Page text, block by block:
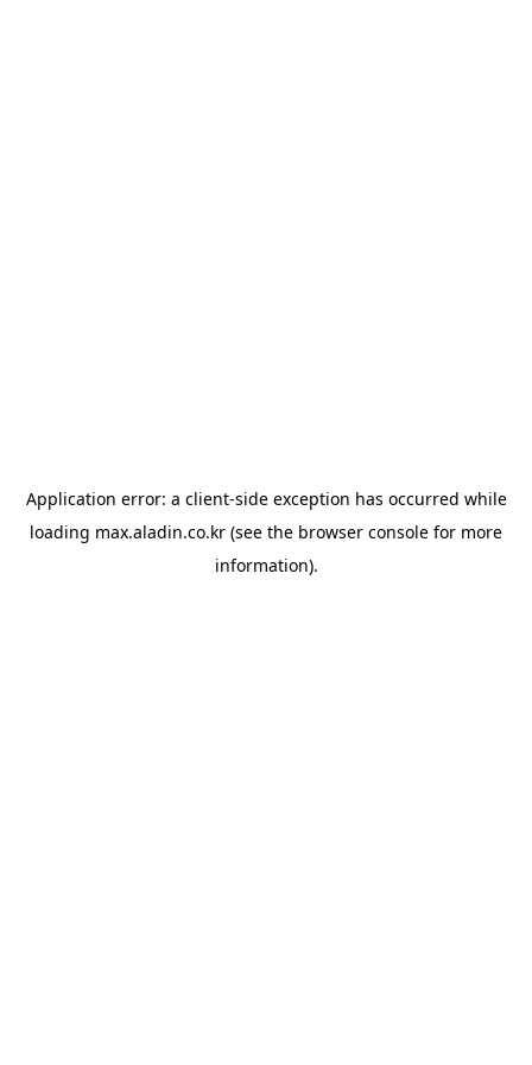
Application error: a client-side exception has occurred while
loading max.aladin.co.kr (see the browser console for more
information).